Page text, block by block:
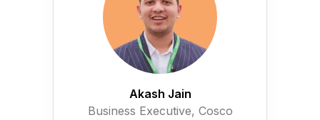
Akash Jain
Business Executive, Cosco